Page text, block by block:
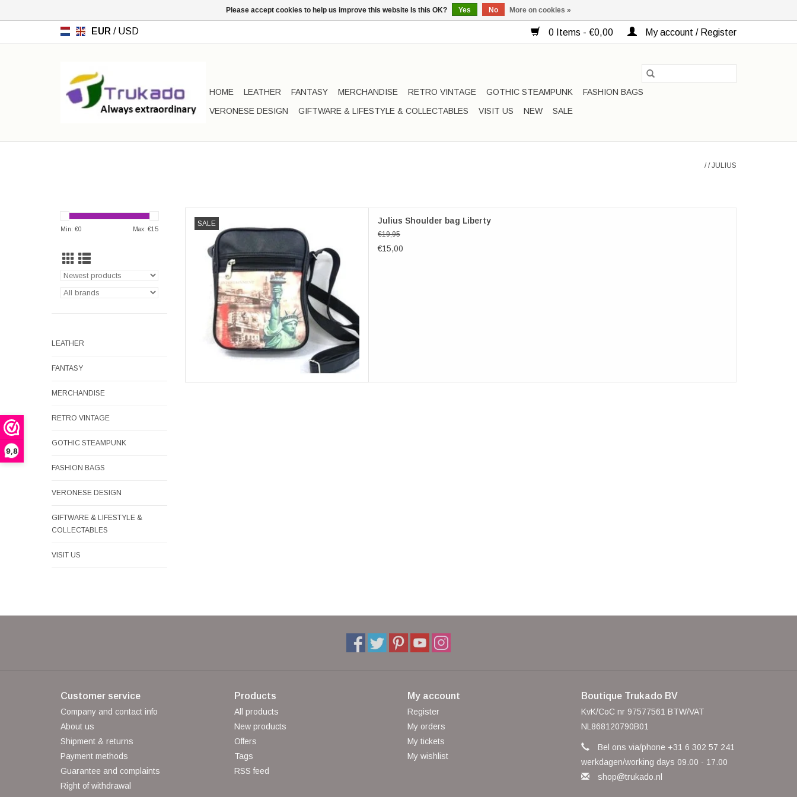
9,8
EUR / USD 0 Items - €0,00 My account / Register
HOME LEATHER FANTASY MERCHANDISE RETRO VINTAGE GOTHIC STEAMPUNK
FASHION BAGS
VERONESE DESIGN
GIFTWARE & LIFESTYLE & COLLECTABLES VISIT US NEW SALE
//JULIUS
Min: €0 Max: €15
LEATHER
FANTASY
MERCHANDISE
RETRO VINTAGE
GOTHIC STEAMPUNK
FASHION BAGS
VERONESE DESIGN
GIFTWARE & LIFESTYLE &
COLLECTABLES
VISIT US
SALE
ADD TO CART
Julius Shoulder bag Liberty
€19,95
€15,00
Customer service
Company and contact info
About us
Shipment & returns
Payment methods
Guarantee and complaints
Right of withdrawal
Products
All products
New products
Offers
Tags
RSS feed
My account
Register
My orders
My tickets
My wishlist
Boutique Trukado BV
KvK/CoC nr 97577561 BTW/VAT
NL868120790B01
Bel ons via/phone +31 6 302 57 241
werkdagen/working days 09.00 - 17.00
shop@trukado.nl
Please accept cookies to help us improve this website Is this OK? Yes No More on cookies »